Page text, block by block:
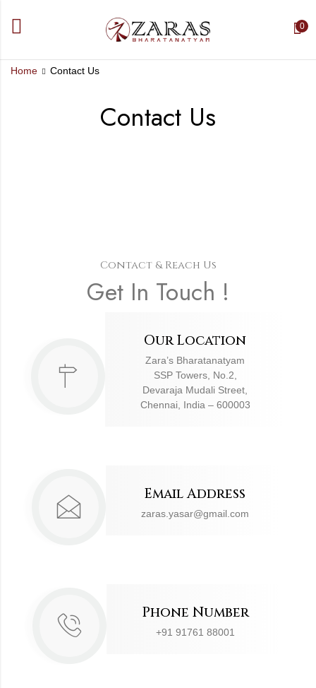
0
Contact Us
Home Contact Us
Contact & Reach Us
Get In Touch !
Our Location
Zara’s Bharatanatyam
SSP Towers, No.2,
Devaraja Mudali Street,
Chennai, India – 600003
Email Address
zaras.yasar@gmail.com
Phone Number
+91 91761 88001